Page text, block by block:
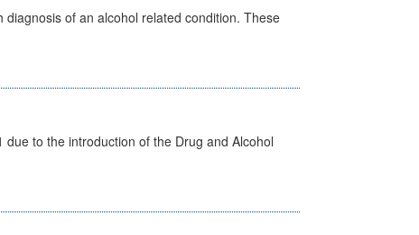
of an alcohol related condition. These
to the introduction of the Drug and Alcohol